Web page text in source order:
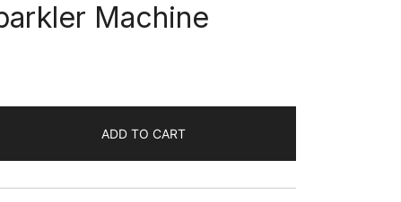
Machine
ADD TO CART